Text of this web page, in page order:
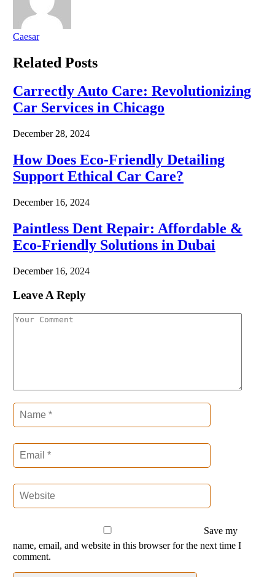
Caesar
Related Posts
Carrectly Auto Care: Revolutionizing
Car Services in Chicago
December 28, 2024
How Does Eco-Friendly Detailing
Support Ethical Car Care?
December 16, 2024
Paintless Dent Repair: Affordable &
Eco-Friendly Solutions in Dubai
December 16, 2024
Leave A Reply
Save my
name, email, and website in this browser for the next time I
comment.